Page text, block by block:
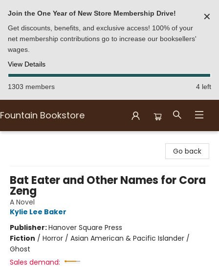
Join the One Year of New Store Membership Drive!
Get discounts, benefits, and exclusive access! 100% of your
net membership contributions go to increase our booksellers'
wages.
View Details
✕
1303 members 4 left
Fountain Bookstore
Go back
Bat Eater and Other Names for Cora
Zeng
A Novel
Kylie Lee Baker
Publisher:Hanover Square Press
Fiction / Horror / Asian American & Pacific Islander /
Ghost
Sales demand: